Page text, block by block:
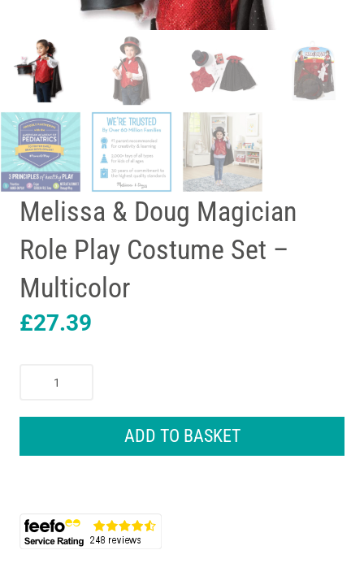
Melissa & Doug Magician
Role Play Costume Set –
Multicolor
£27.39
Multicolor
ADD TO BASKET